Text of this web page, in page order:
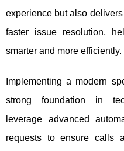
experience but also
faster issue resolution,
smarter and more efficiently.
Implementing a modern
strong foundation in
leverage
advanced
requests to ensure calls